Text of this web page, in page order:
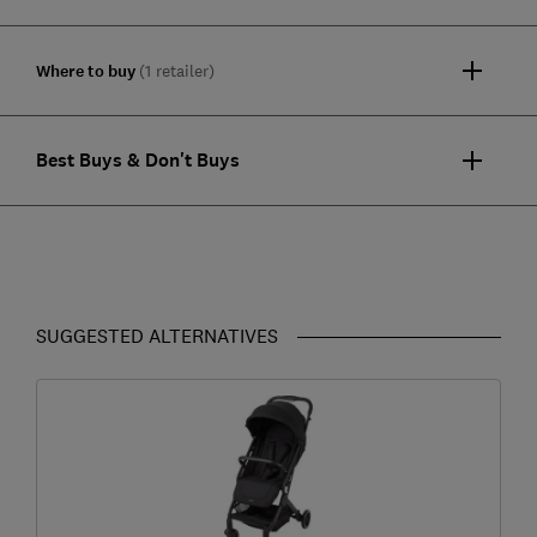
Where to buy (1 retailer)
Best Buys & Don't Buys
SUGGESTED ALTERNATIVES